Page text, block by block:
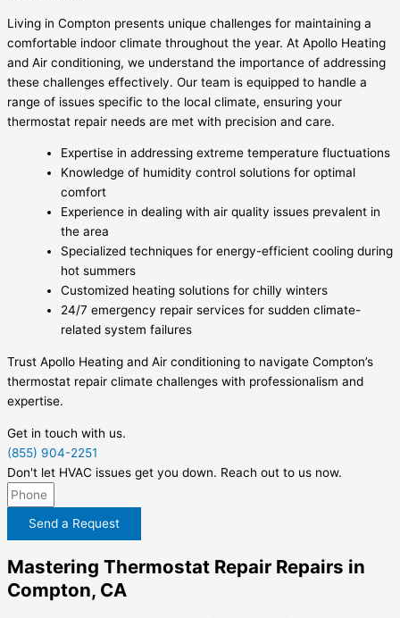
Living in Compton presents unique challenges for maintaining a
comfortable indoor climate throughout the year. At Apollo Heating
and Air conditioning, we understand the importance of addressing
these challenges effectively. Our team is equipped to handle a
range of issues specific to the local climate, ensuring your
thermostat repair needs are met with precision and care.
Expertise in addressing extreme temperature fluctuations
Knowledge of humidity control solutions for optimal
comfort
Experience in dealing with air quality issues prevalent in
the area
Specialized techniques for energy-efficient cooling during
hot summers
Customized heating solutions for chilly winters
24/7 emergency repair services for sudden climate-
related system failures
Trust Apollo Heating and Air conditioning to navigate Compton’s
thermostat repair climate challenges with professionalism and
expertise.
Get in touch with us.
(855) 904-2251
Don't let HVAC issues get you down. Reach out to us now.
Send a Request
Mastering Thermostat Repair Repairs in
Compton, CA